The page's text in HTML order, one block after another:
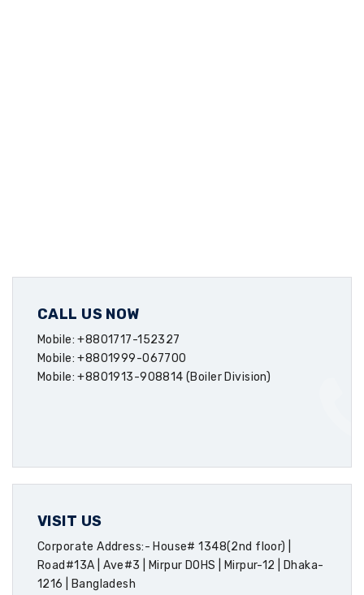
CALL US NOW
Mobile: +8801717-152327
Mobile: +8801999-067700
Mobile: +8801913-908814 (Boiler Division)
VISIT US
Corporate Address:- House# 1348(2nd floor) |
Road#13A | Ave#3 | Mirpur DOHS | Mirpur-12 | Dhaka-
1216 | Bangladesh